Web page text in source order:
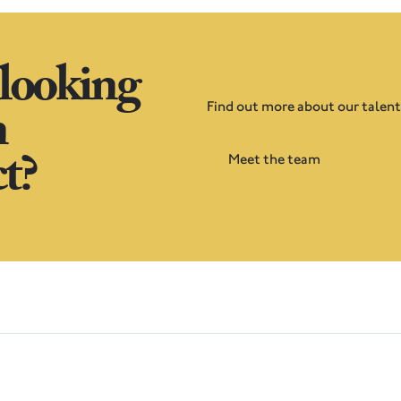
Find out more about our
Meet the team